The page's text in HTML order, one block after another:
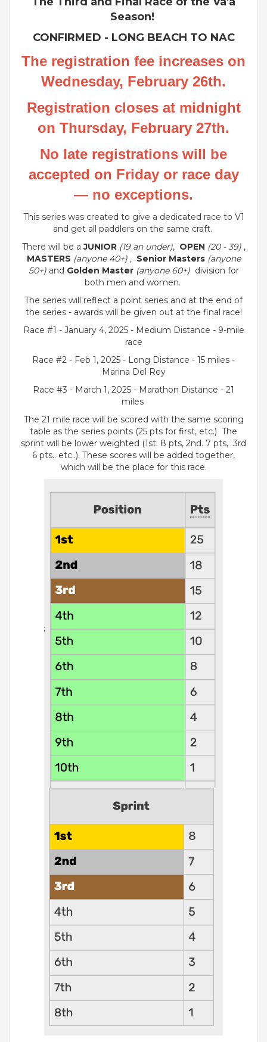
Season!
CONFIRMED - LONG BEACH TO NAC
The registration fee increases on
Wednesday, February 26th.
Registration closes at midnight
on Thursday, February 27th.
No late registrations will be
accepted on Friday or race day
— no exceptions.
This series was created to give a dedicated race to V1
and get all paddlers on the same craft.
There will be aJUNIOR (19 an under), OPEN (20 - 39),
MASTERS (anyone 40+) , Senior Masters (anyone
50+) and Golden Master (anyone 60+) division for
both men and women.
The series will reflect a point series and at the end of
the series - awards will be given out at the final race!
Race #1 - January 4, 2025 - Medium Distance - 9-mile
race
Race #2 - Feb 1, 2025 - Long Distance - 15 miles -
Marina Del Rey
Race #3 - March 1, 2025 - Marathon Distance - 21
miles
The 21 mile race will be scored with the same scoring
table as the series points (25 pts for first, etc.) The
sprint will be lower weighted (1st. 8 pts, 2nd. 7 pts, 3rd
6 pts.. etc..). These scores will be added together,
which will be the place for this race.